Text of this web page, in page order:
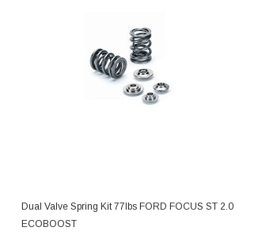
ADD TO CART
Dual Valve Spring Kit 77lbs FORD FOCUS ST 2.0
ECOBOOST